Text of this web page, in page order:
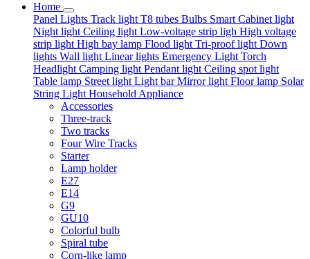
Home
Panel Lights Track light T8 tubes Bulbs Smart Cabinet light
Night light Ceiling light Low-voltage strip ligh High voltage
strip light High bay lamp Flood light Tri-proof light Down
lights Wall light Linear lights Emergency Light Torch
Headlight Camping light Pendant light Ceiling spot light
Table lamp Street light Light barMirror light Floor lamp Solar
String Light Household Appliance
Accessories
Three-track
Two tracks
Four Wire Tracks
Starter
Lamp holder
E27
E14
G9
GU10
Colorful bulb
Spiral tube
Corn-like lamp